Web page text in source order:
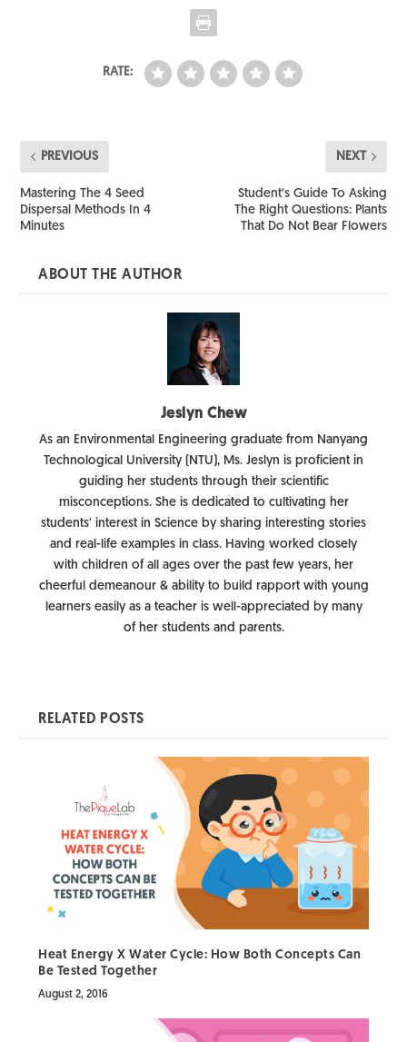
RATE:
PREVIOUS
Mastering The 4 Seed
Dispersal Methods In 4
Minutes
NEXT
Student’s Guide To Asking
The Right Questions: Plants
That Do Not Bear Flowers
ABOUT THE AUTHOR
Jeslyn Chew
As an Environmental Engineering graduate from Nanyang
Technological University (NTU), Ms. Jeslyn is proficient in
guiding her students through their scientific
misconceptions. She is dedicated to cultivating her
students' interest in Science by sharing interesting stories
and real-life examples in class. Having worked closely
with children of all ages over the past few years, her
cheerful demeanour & ability to build rapport with young
learners easily as a teacher is well-appreciated by many
of her students and parents.
RELATED POSTS
Heat Energy X Water Cycle: How Both Concepts Can
Be Tested Together
August 2, 2016